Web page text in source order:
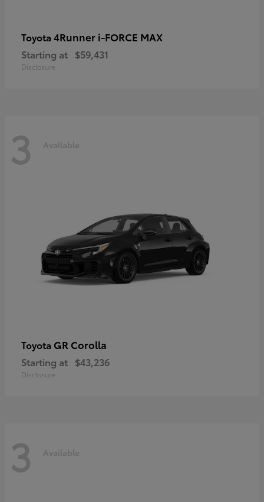
Toyota 4Runner i-FORCE MAX
Starting at $59,431
Disclosure
3 Available
Toyota GR Corolla
Starting at $43,236
Disclosure
3 Available